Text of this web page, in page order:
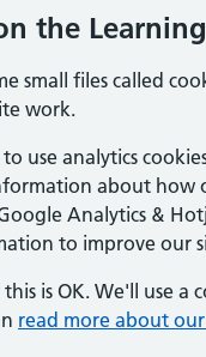
the
small files called
work.
use analytics
about how
Analytics &
to improve our
is OK. We'll use a
read more about